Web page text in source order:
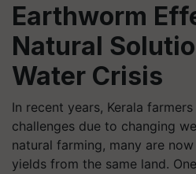
Earthworm
Natural
Water Crisis
In recent years, Kerala
challenges due to changing
natural farming, many are
yields from the same land.